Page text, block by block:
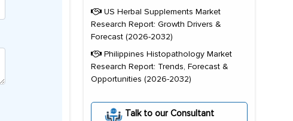
US Herbal Supplements Market
Research Report: Growth Drivers &
Forecast (2026-2032)
Philippines Histopathology Market
Research Report: Trends, Forecast &
Opportunities (2026-2032)
Talk to our Consultant